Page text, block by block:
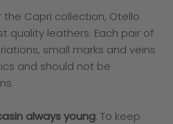
the Capri collection, Otello
quality leathers. Each pair of
small marks and veins
and should not be
always young: To keep